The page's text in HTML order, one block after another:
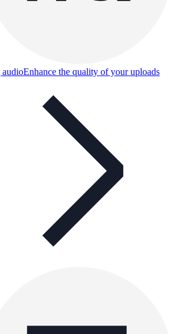
Enhance the quality of your uploads